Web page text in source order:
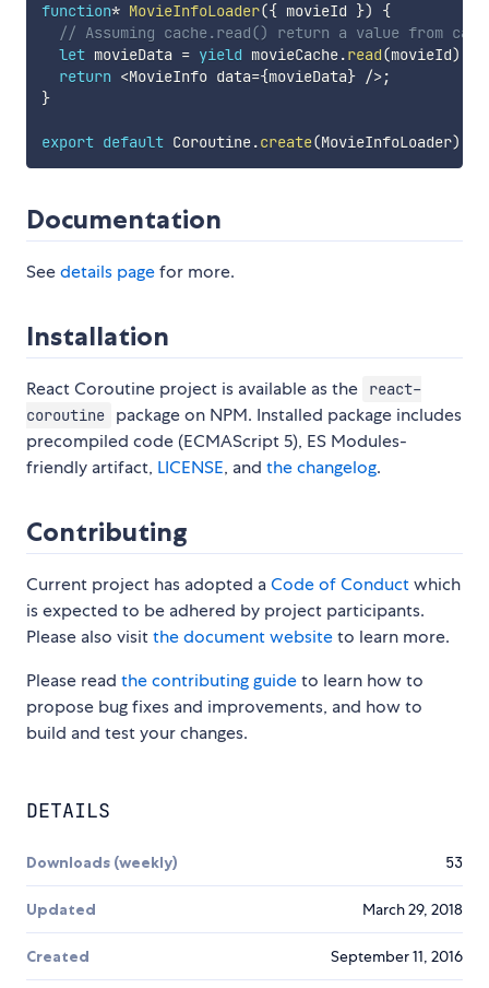
function* MovieInfoLoader({ movieId })
{
// Assuming cache.read() return a value from
let movieData = yield movieCache.read(movieId)
return <MovieInfo data={movieData} />;
}
export default Coroutine.create(MovieInfoLoader)
Documentation
Seedetails pagefor more.
Installation
React Coroutine project is available as the
react-
coroutine
package on NPM. Installed package includes
precompiled code (ECMAScript 5), ES Modules-
friendly artifact, LICENSE, and the changelog.
Contributing
Current project has adopted aCode of Conductwhich
is expected to be adhered by project participants.
Please also visitthe document websiteto learn more.
Please read the contributing guideto learn how to
propose bug fixes and improvements, and how to
build and test your changes.
DETAILS
Downloads (weekly) 53
Updated March 29, 2018
Created September 11, 2016